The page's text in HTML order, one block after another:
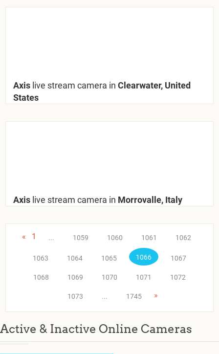
Axis live stream camera in Clearwater, United
States
Axis live stream camera in Morrovalle, Italy
« 1 ... 1059 1060 1061 1062
1063 1064 1065 1066 1067
1068 1069 1070 1071 1072
1073 ... 1745 »
Active & Inactive Online Cameras